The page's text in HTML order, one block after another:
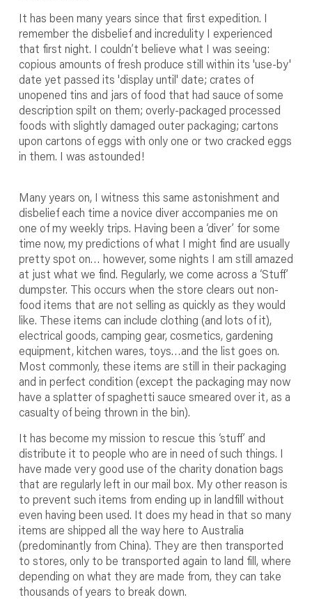
It has been many years since that first expedition. I
remember the disbelief and incredulity I experienced
that first night. I couldn’t believe what I was seeing:
copious amounts of fresh produce still within its 'use-by'
date yet passed its 'display until' date; crates of
unopened tins and jars of food that had sauce of some
description spilt on them; overly-packaged processed
foods with slightly damaged outer packaging; cartons
upon cartons of eggs with only one or two cracked eggs
in them. I was astounded!
Many years on, I witness this same astonishment and
disbelief each time a novice diver accompanies me on
one of my weekly trips. Having been a ‘diver’ for some
time now, my predictions of what I might find are usually
pretty spot on… however, some nights I am still amazed
at just what we find. Regularly, we come across a ‘Stuff’
dumpster. This occurs when the store clears out non-
food items that are not selling as quickly as they would
like. These items can include clothing (and lots of it),
electrical goods, camping gear, cosmetics, gardening
equipment, kitchen wares, toys…and the list goes on.
Most commonly, these items are still in their packaging
and in perfect condition (except the packaging may now
have a splatter of spaghetti sauce smeared over it, as a
casualty of being thrown in the bin).
It has become my mission to rescue this ‘stuff’ and
distribute it to people who are in need of such things. I
have made very good use of the charity donation bags
that are regularly left in our mail box. My other reason is
to prevent such items from ending up in landfill without
even having been used. It does my head in that so many
items are shipped all the way here to Australia
(predominantly from China). They are then transported
to stores, only to be transported again to land fill, where
depending on what they are made from, they can take
thousands of years to break down.